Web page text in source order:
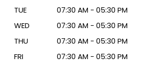
TUE
07:30 AM - 05:30 PM
WED
07:30 AM - 05:30 PM
THU
07:30 AM - 05:30 PM
FRI
07:30 AM - 05:30 PM